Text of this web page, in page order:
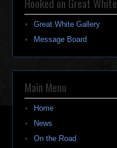
Great White Gallery
Message Board
Main Menu
Home
News
On the Road